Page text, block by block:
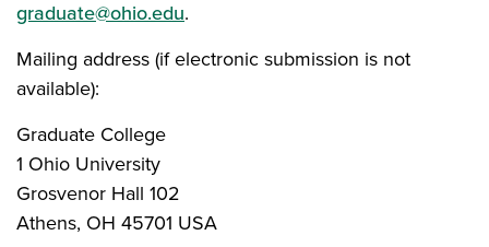
graduate@ohio.edu.
Mailing address (if electronic submission is not
available):
Graduate College
1 Ohio University
Grosvenor Hall 102
Athens, OH 45701 USA